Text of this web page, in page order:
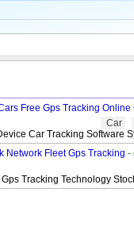
Free Gps Tracking
Car
Car Tracking Software
Network Fleet Gps Tracking -
Tracking Technology